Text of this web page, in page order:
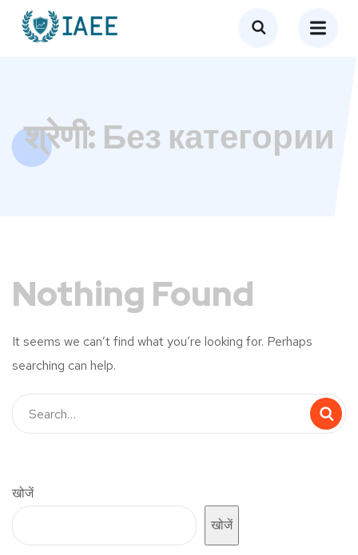
श्रेणी: Без категории
Nothing Found
It seems we can’t find what you’re looking for. Perhaps
searching can help.
खोजें
खोजें